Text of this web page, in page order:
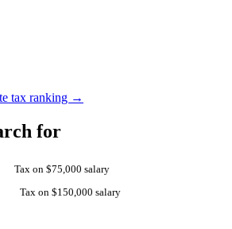
tax ranking →
for
Tax on $75,000 salary
Tax on $150,000 salary